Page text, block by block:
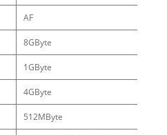
AF
8GByte
1GByte
4GByte
512MByte